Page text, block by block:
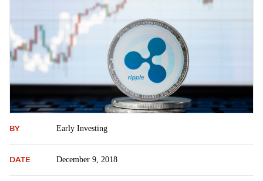
BY Early Investing
DATE December 9, 2018